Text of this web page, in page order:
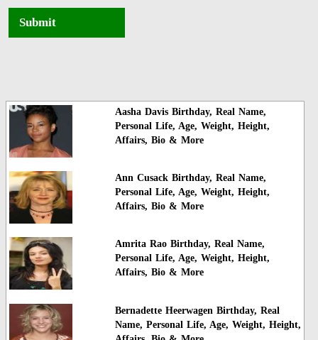
Submit
Aasha Davis Birthday, Real Name,
Personal Life, Age, Weight, Height,
Affairs, Bio & More
Ann Cusack Birthday, Real Name,
Personal Life, Age, Weight, Height,
Affairs, Bio & More
Amrita Rao Birthday, Real Name,
Personal Life, Age, Weight, Height,
Affairs, Bio & More
Bernadette Heerwagen Birthday, Real
Name, Personal Life, Age, Weight, Height,